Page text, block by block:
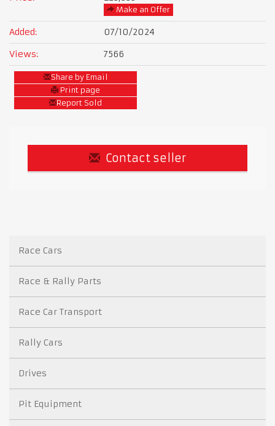
Make an Offer
Added:
07/10/2024
Views:
7566
Share by Email
Print page
Report Sold
Contact seller
Race Cars
Race & Rally Parts
Race Car Transport
Rally Cars
Drives
Pit Equipment